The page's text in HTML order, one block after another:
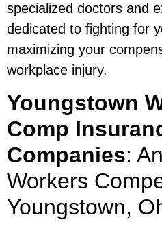
specialized doctors and
dedicated to fighting for
maximizing your
workplace injury.
Youngstown
Comp
Companies:
Workers
Youngstown,